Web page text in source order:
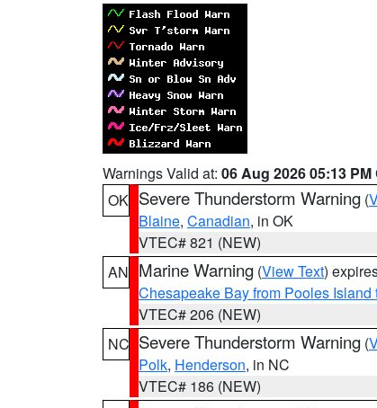
Warnings Valid at: 06 Aug 2026 05:13 PM
OK Severe Thunderstorm Warning (
Blaine, Canadian, in OK
VTEC# 821 (NEW)
AN Marine Warning (View Text)
Chesapeake Bay from Pooles Island
VTEC# 206 (NEW)
NC Severe Thunderstorm Warning (
Polk, Henderson, in NC
VTEC# 186 (NEW)